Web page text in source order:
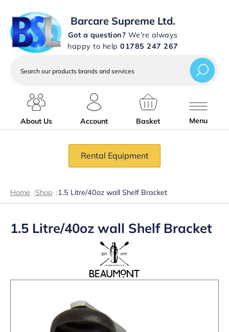
Barcare Supreme Ltd.
Got a question? We're always
happy to help 01785 247 267
services
About Us
Account Basket Menu
Rental Equipment
Home |Shop |1.5 Litre/40oz wall Shelf Bracket
1.5 Litre/40oz wall Shelf Bracket